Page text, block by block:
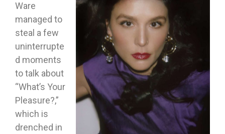
Ware
managed to
steal a few
uninterrupte
d moments
to talk about
“What’s Your
Pleasure?,”
which is
drenched in